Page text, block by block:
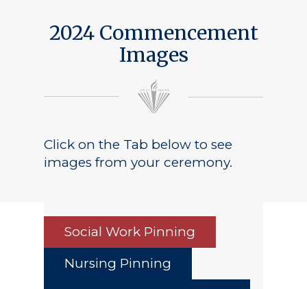
2024 Commencement
Images
Click on the Tab below to see
images from your ceremony.
Social Work Pinning
Nursing Pinning